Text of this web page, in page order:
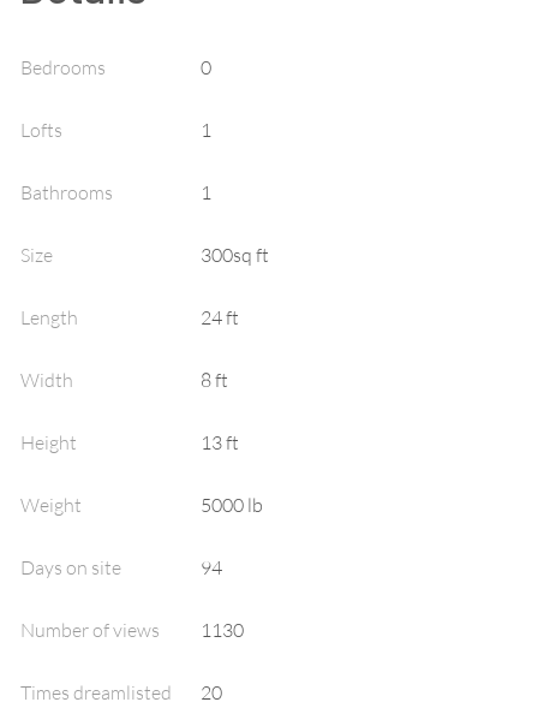
Bedrooms 0
Lofts 1
Bathrooms 1
Size 300sq ft
Length 24ft
Width 8ft
Height 13ft
Weight 5000 lb
Days on site 94
Number of views 1130
Times dreamlisted 20